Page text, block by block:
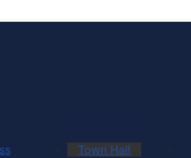
Town Hall